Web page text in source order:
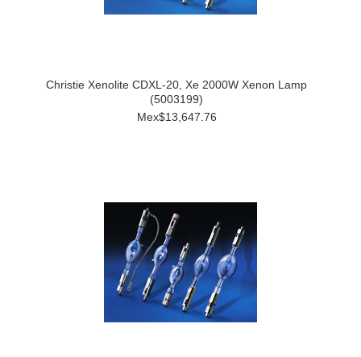
Christie Xenolite CDXL-20, Xe 2000W Xenon Lamp
(5003199)
Mex$13,647.76